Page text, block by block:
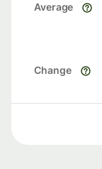
Average
Change